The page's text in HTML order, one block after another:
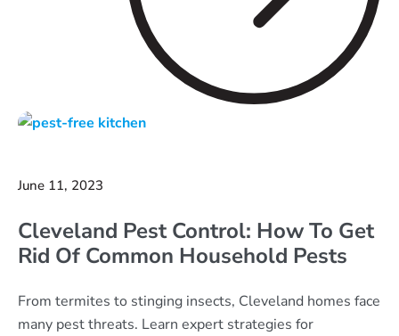
June 11, 2023
Cleveland Pest Control: How To Get
Rid Of Common Household Pests
From termites to stinging insects, Cleveland homes face
many pest threats. Learn expert strategies for